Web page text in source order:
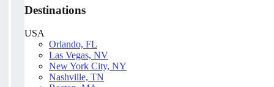
Destinations
USA
Orlando, FL
Las Vegas, NV
New York City, NY
Nashville, TN